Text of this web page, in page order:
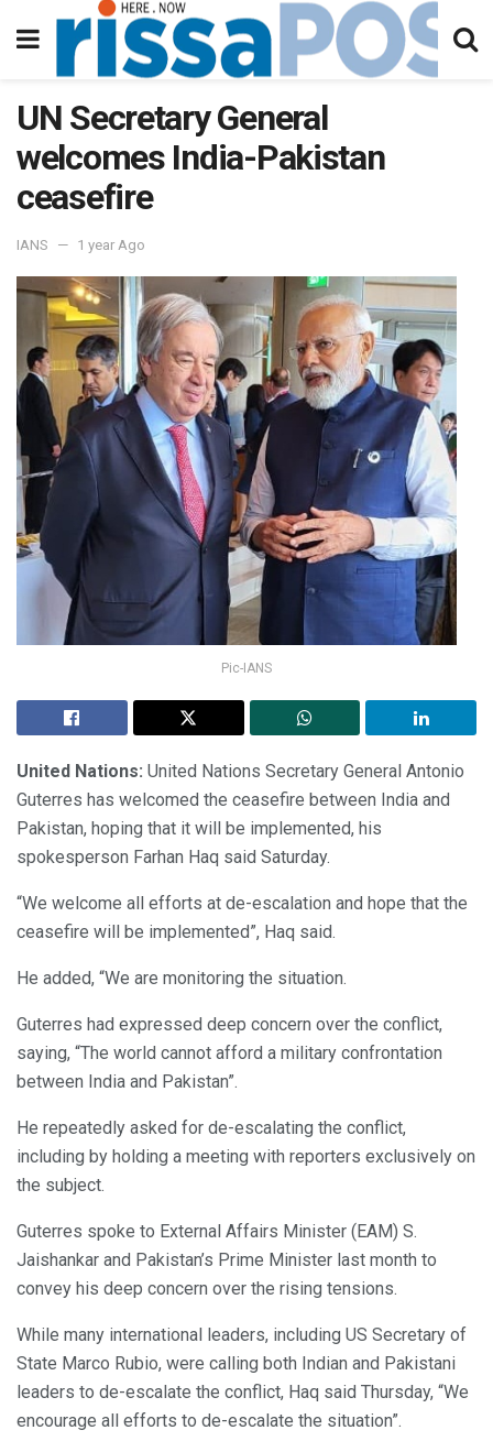
UN Secretary General
welcomes India-Pakistan
ceasefire
IANS 1 year Ago
Pic-IANS
United Nations: United Nations Secretary General Antonio
Guterres has welcomed the ceasefire between India and
Pakistan, hoping that it will be implemented, his
spokesperson Farhan Haq said Saturday.
“We welcome all efforts at de-escalation and hope that the
ceasefire will be implemented”, Haq said.
He added, “We are monitoring the situation.
Guterres had expressed deep concern over the conflict,
saying, “The world cannot afford a military confrontation
between India and Pakistan”.
He repeatedly asked for de-escalating the conflict,
including by holding a meeting with reporters exclusively on
the subject.
Guterres spoke to External Affairs Minister (EAM) S.
Jaishankar and Pakistan’s Prime Minister last month to
convey his deep concern over the rising tensions.
While many international leaders, including US Secretary of
State Marco Rubio, were calling both Indian and Pakistani
leaders to de-escalate the conflict, Haq said Thursday, “We
encourage all efforts to de-escalate the situation”.